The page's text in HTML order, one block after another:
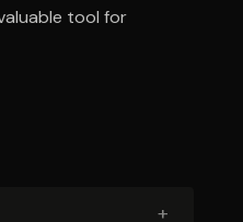
tool for
+